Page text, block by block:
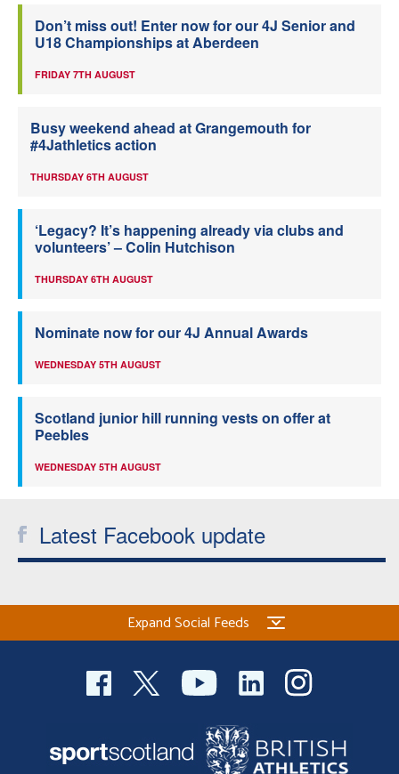
Don’t miss out! Enter now for our 4J Senior and
U18 Championships at Aberdeen
FRIDAY 7TH AUGUST
Busy weekend ahead at Grangemouth for
#4Jathletics action
THURSDAY 6TH AUGUST
‘Legacy? It’s happening already via clubs and
volunteers’ – Colin Hutchison
THURSDAY 6TH AUGUST
Nominate now for our 4J Annual Awards
WEDNESDAY 5TH AUGUST
Scotland junior hill running vests on offer at
Peebles
WEDNESDAY 5TH AUGUST
Latest Facebook update
Expand Social Feeds